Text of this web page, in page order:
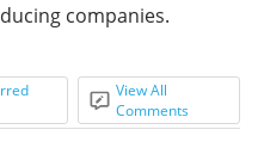
companies.
View All
Comments